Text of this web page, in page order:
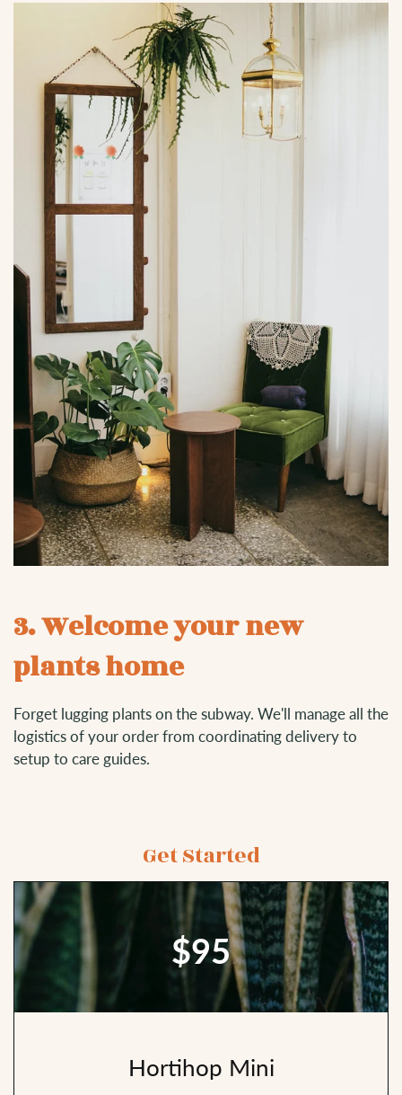
3. Welcome your new
plants home
Forget lugging plants on the subway. We'll manage all the
logistics of your order from coordinating delivery to
setup to care guides.
Get Started
$95
Hortihop Mini